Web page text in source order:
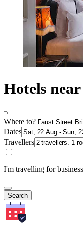
Hotels
Where to?
Dates
Travellers
I'm travelling for business
Search